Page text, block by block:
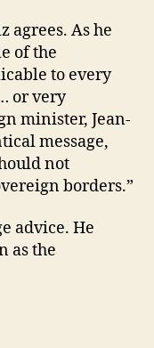
agrees. As he
of the
to every
or very
minister, Jean-
message,
not
borders.”
advice. He
as the